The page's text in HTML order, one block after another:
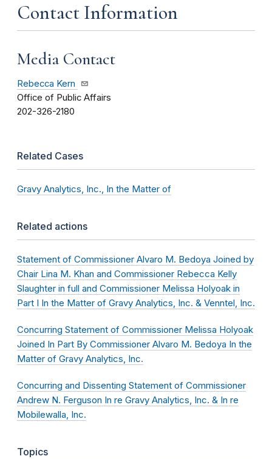
Contact Information
Media Contact
Rebecca Kern
Office of Public Affairs
202-326-2180
Related Cases
Gravy Analytics, Inc., In the Matter of
Related actions
Statement of Commissioner Alvaro M. Bedoya Joined by
Chair Lina M. Khan and Commissioner Rebecca Kelly
Slaughter in full and Commissioner Melissa Holyoak in
Part I In the Matter of Gravy Analytics, Inc. & Venntel, Inc.
Concurring Statement of Commissioner Melissa Holyoak
Joined In Part By Commissioner Alvaro M. Bedoya In the
Matter of Gravy Analytics, Inc.
Concurring and Dissenting Statement of Commissioner
Andrew N. Ferguson In re Gravy Analytics, Inc. & In re
Mobilewalla, Inc.
Topics